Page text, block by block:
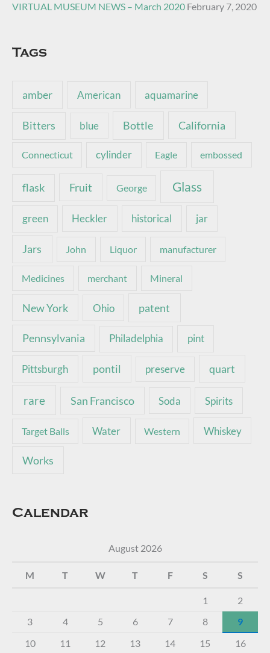
VIRTUAL MUSEUM NEWS – March 2020 February 7, 2020
Tags
amber American aquamarine
Bitters blue Bottle California
Connecticut cylinder Eagle embossed
flask Fruit George Glass
green Heckler historical jar
Jars John Liquor manufacturer
Medicines merchant Mineral
New York Ohio patent
Pennsylvania Philadelphia pint
Pittsburgh pontil preserve quart
rare San Francisco Soda Spirits
Target Balls Water Western Whiskey
Works
Calendar
August 2026
M T W T F S S
1
2
3
4 5 6 7 8
9
10
11 12 13 14 15 16